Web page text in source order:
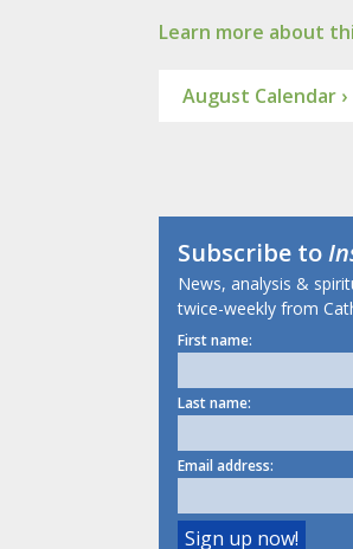
Learn more about
August Calendar ›
Subscribe to
News, analysis &
twice-weekly from
First name:
Last name:
Email address: